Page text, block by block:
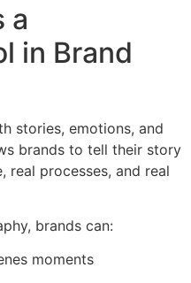
a
in Brand
stories, emotions, and
brands to tell their story
processes, and real
brands can:
moments